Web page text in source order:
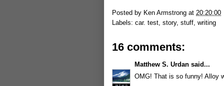
Posted by Ken Armstrong at 20:20:00
Labels: car. test story, stuff writing
16 comments:
Matthew S. Urdan said...
OMG! That is so funny! Alloy